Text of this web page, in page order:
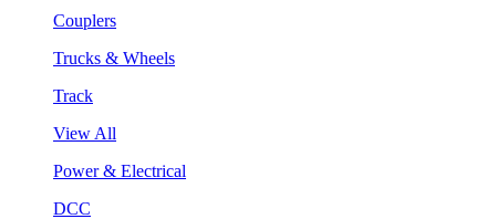
Couplers
Trucks & Wheels
Track
View All
Power & Electrical
DCC